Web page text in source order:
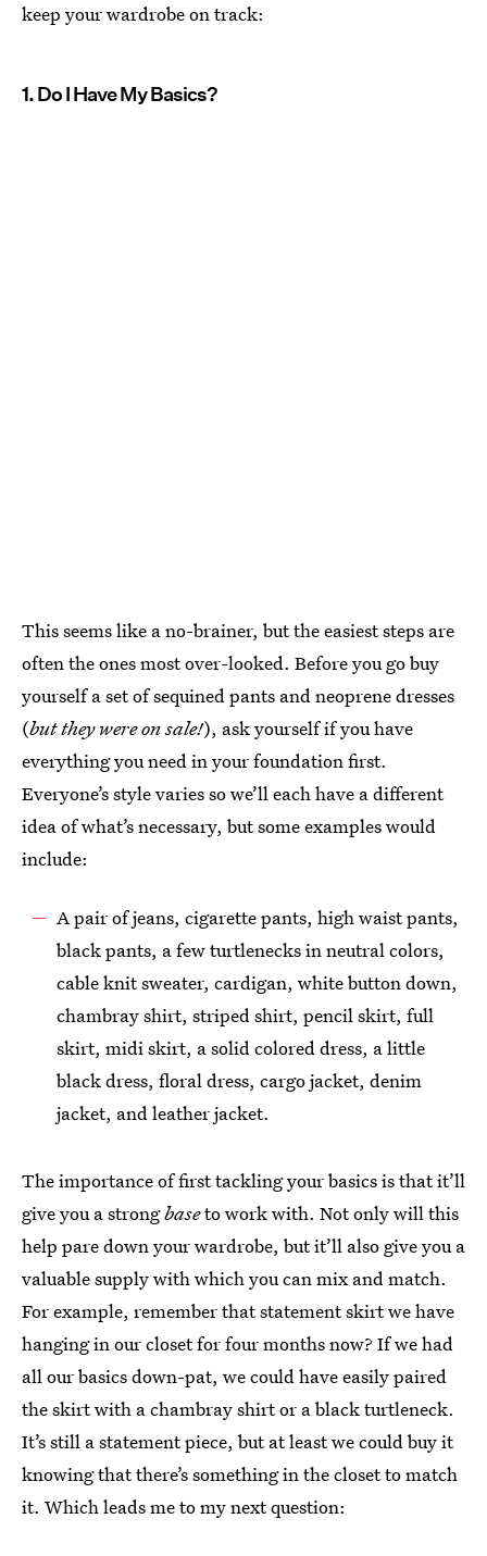
keep your wardrobe on track:
1. Do I Have My Basics?
This seems like a no-brainer, but the easiest steps are
often the ones most over-looked. Before you go buy
yourself a set of sequined pants and neoprene dresses
(but they were on sale!), ask yourself if you have
everything you need in your foundation first.
Everyone’s style varies so we’ll each have a different
idea of what’s necessary, but some examples would
include:
A pair of jeans, cigarette pants, high waist pants,
black pants, a few turtlenecks in neutral colors,
cable knit sweater, cardigan, white button down,
chambray shirt, striped shirt, pencil skirt, full
skirt, midi skirt, a solid colored dress, a little
black dress, floral dress, cargo jacket, denim
jacket, and leather jacket.
The importance of first tackling your basics is that it’ll
give you a strongbaseto work with. Not only will this
help pare down your wardrobe, but it’ll also give you a
valuable supply with which you can mix and match.
For example, remember that statement skirt we have
hanging in our closet for four months now? If we had
all our basics down-pat, we could have easily paired
the skirt with a chambray shirt or a black turtleneck.
It’s still a statement piece, but at least we could buy it
knowing that there’s something in the closet to match
it. Which leads me to my next question: